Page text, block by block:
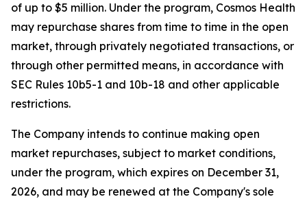
of up to $5 million. Under the program, Cosmos Health
may repurchase shares from time to time in the open
market, through privately negotiated transactions, or
through other permitted means, in accordance with
SEC Rules 10b5-1 and 10b-18 and other applicable
restrictions.
The Company intends to continue making open
market repurchases, subject to market conditions,
under the program, which expires on December 31,
2026, and may be renewed at the Company's sole